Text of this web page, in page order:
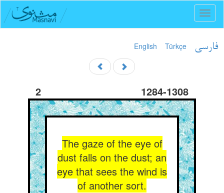
English Türkçe فارسی
2 1284-1308
The gaze of the eye of
dust falls on the dust; an
eye that sees the wind is
of another sort.